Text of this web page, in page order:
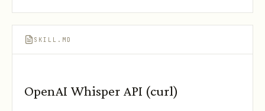
SKILL.MD
OpenAI Whisper API (curl)